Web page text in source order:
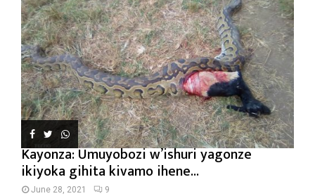
Kayonza: Umuyobozi w’ishuri yagonze
ikiyoka gihita kivamo ihene...
June 28, 2021 9